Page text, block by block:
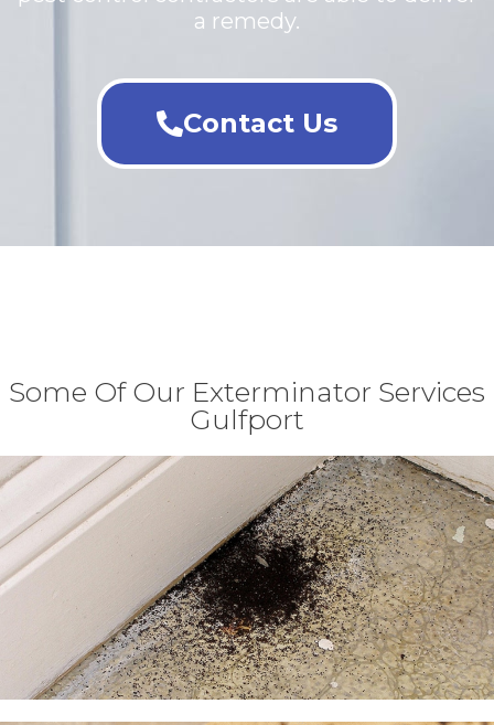
a remedy.
Contact Us
Some Of Our Exterminator Services
Gulfport